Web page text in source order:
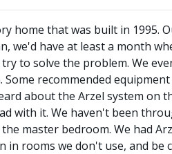
home that was built in 1995.
we'd have at least a month
to solve the problem. We
Some recommended
about the Arzel system
with it. We haven't been
master bedroom. We had
in rooms we don't use, and